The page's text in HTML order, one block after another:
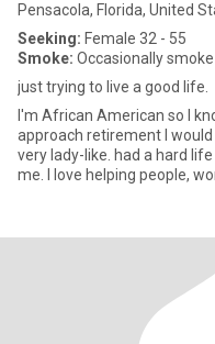
Pensacola, Florida, United
Seeking: Female 32 - 55
Smoke: Occasionally smoke
just trying to live a good life.
I'm African American so I
approach retirement I
very lady-like. had a hard
me. I love helping people,